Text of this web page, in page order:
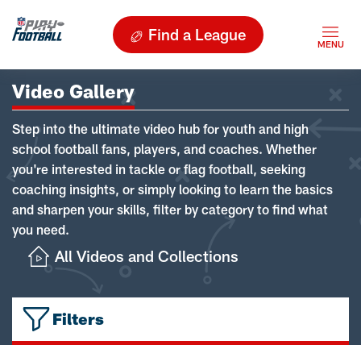
Find a League
Video Gallery
Step into the ultimate video hub for youth and high
school football fans, players, and coaches. Whether
you're interested in tackle or flag football, seeking
coaching insights, or simply looking to learn the basics
and sharpen your skills, filter by category to find what
you need.
All Videos and Collections
Filters